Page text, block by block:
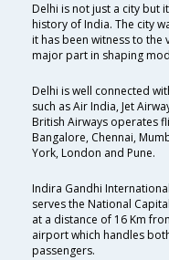
Delhi is not just a city but
history of India. The city
it has been witness to the
major part in shaping
Delhi is well connected
such as Air India, Jet
British Airways operates
Bangalore, Chennai,
York, London and Pune.
Indira Gandhi
serves the National
at a distance of 16 Km
airport which handles
passengers.